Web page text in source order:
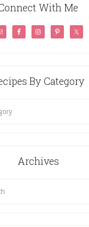
With Me
By Category
Archives